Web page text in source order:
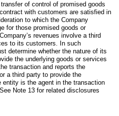
of control of promised goods
with customers are satisfied in
to which the Company
for those promised goods or
revenues involve a third
to its customers. In such
determine whether the nature of its
the underlying goods or services
transaction and reports the
a third party to provide the
entity is the agent in the transaction
See Note 13 for related disclosures